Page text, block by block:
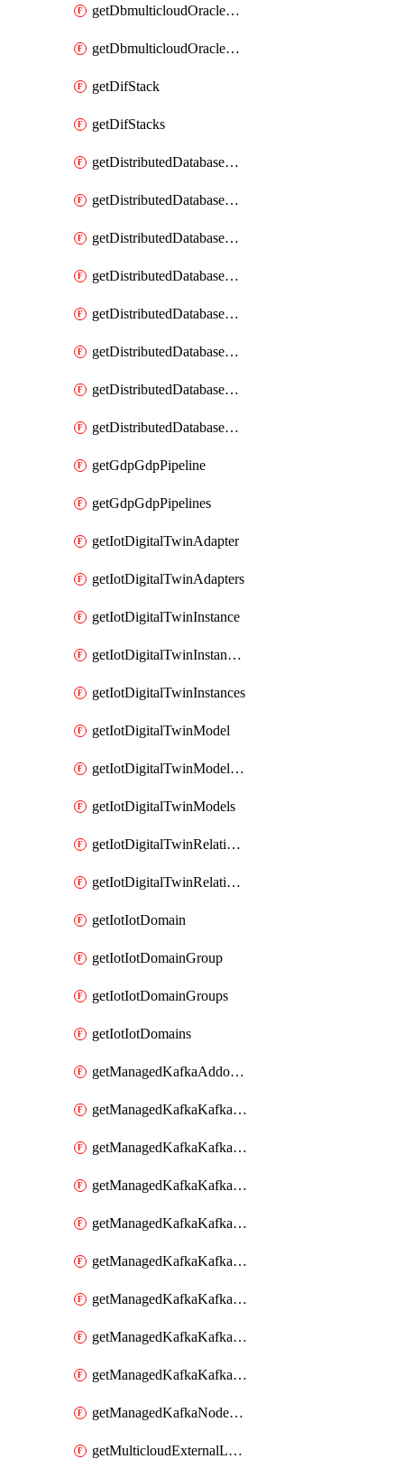
getDbmulticloudOracleDbGcpKeyRings
getDbmulticloudOracleDbGcpKeys
getDifStack
getDifStacks
getDistributedDatabaseDistributedAutonomousDatabase
getDistributedDatabaseDistributedAutonomousDatabaseRaftMetric
getDistributedDatabaseDistributedAutonomousDatabases
getDistributedDatabaseDistributedDatabase
getDistributedDatabaseDistributedDatabasePrivateEndpoint
getDistributedDatabaseDistributedDatabasePrivateEndpoints
getDistributedDatabaseDistributedDatabaseRaftMetric
getDistributedDatabaseDistributedDatabases
getGdpGdpPipeline
getGdpGdpPipelines
getIotDigitalTwinAdapter
getIotDigitalTwinAdapters
getIotDigitalTwinInstance
getIotDigitalTwinInstanceContent
getIotDigitalTwinInstances
getIotDigitalTwinModel
getIotDigitalTwinModelSpec
getIotDigitalTwinModels
getIotDigitalTwinRelationship
getIotDigitalTwinRelationships
getIotIotDomain
getIotIotDomainGroup
getIotIotDomainGroups
getIotIotDomains
getManagedKafkaAddonOptions
getManagedKafkaKafkaCluster
getManagedKafkaKafkaClusterAddon
getManagedKafkaKafkaClusterAddons
getManagedKafkaKafkaClusterConfig
getManagedKafkaKafkaClusterConfigVersion
getManagedKafkaKafkaClusterConfigVersions
getManagedKafkaKafkaClusterConfigs
getManagedKafkaKafkaClusters
getManagedKafkaNodeShapes
getMulticloudExternalLocationMappingMetadata